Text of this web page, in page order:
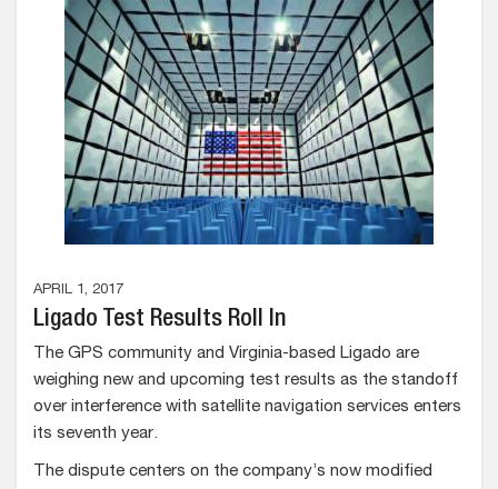
APRIL 1, 2017
Ligado Test Results Roll In
The GPS community and Virginia-based Ligado are
weighing new and upcoming test results as the standoff
over interference with satellite navigation services enters
its seventh year.
The dispute centers on the company’s now modified